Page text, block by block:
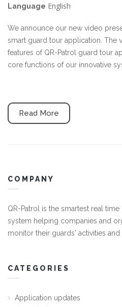
Language English
We announce our new video
smart guard tour application. The
features of QR-Patrol guard tour
core functions of our innovative
Read More
COMPANY
QR-Patrol is the smartest real
system helping companies and
monitor their guards' activities
CATEGORIES
Application updates